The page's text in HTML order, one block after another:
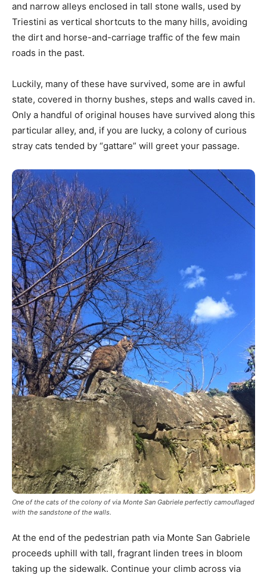
and narrow alleys enclosed in tall stone walls, used by
Triestini as vertical shortcuts to the many hills, avoiding
the dirt and horse-and-carriage traffic of the few main
roads in the past.
Luckily, many of these have survived, some are in awful
state, covered in thorny bushes, steps and walls caved in.
Only a handful of original houses have survived along this
particular alley, and, if you are lucky, a colony of curious
stray cats tended by “gattare” will greet your passage.
One of the cats of the colony of via Monte San Gabriele perfectly camouflaged
with the sandstone of the walls.
At the end of the pedestrian path via Monte San Gabriele
proceeds uphill with tall, fragrant linden trees in bloom
taking up the sidewalk. Continue your climb across via